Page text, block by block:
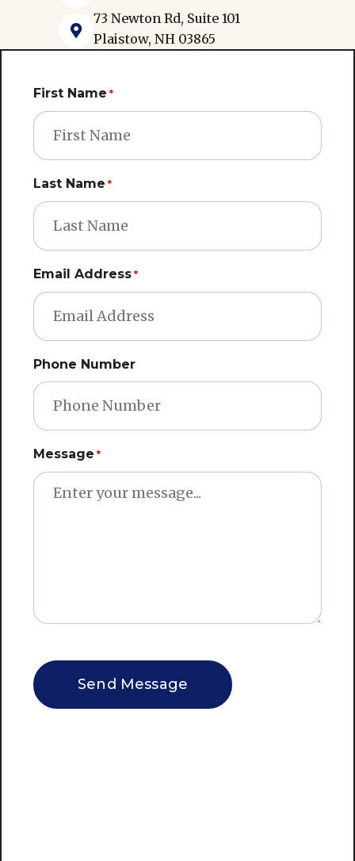

73 Newton Rd, Suite 101
Plaistow, NH 03865
First Name *
Last Name *
Email Address *
Phone Number
Message *